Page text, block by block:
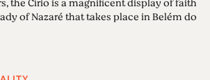
the Círio is a magnificent display of faith
of Nazaré that takes place in Belém do